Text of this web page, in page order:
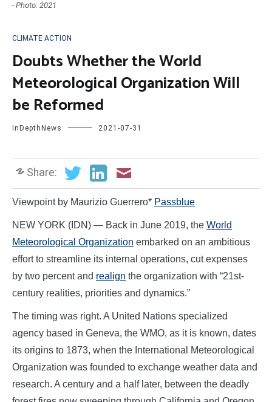
- Photo: 2021
CLIMATE ACTION
Doubts Whether the World
Meteorological Organization Will
be Reformed
InDepthNews 2021-07-31
Share:
Viewpoint by Maurizio Guerrero* Passblue
NEW YORK (IDN) — Back in June 2019, the World
Meteorological Organization embarked on an ambitious
effort to streamline its internal operations, cut expenses
by two percent and realign the organization with “21st-
century realities, priorities and dynamics.”
The timing was right. A United Nations specialized
agency based in Geneva, the WMO, as it is known, dates
its origins to 1873, when the International Meteorological
Organization was founded to exchange weather data and
research. A century and a half later, between the deadly